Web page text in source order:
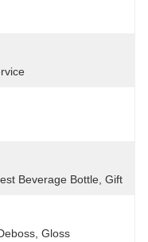
Beverage Bottle, Gift
Gloss